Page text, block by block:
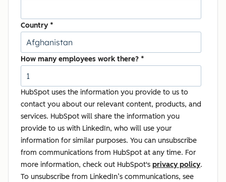
Country *
How many employees work there? *
HubSpot uses the information you provide to us to
contact you about our relevant content, products, and
services. HubSpot will share the information you
provide to us with LinkedIn, who will use your
information for similar purposes. You can unsubscribe
from communications from HubSpot at any time. For
more information, check out HubSpot's privacy policy.
To unsubscribe from LinkedIn’s communications, see